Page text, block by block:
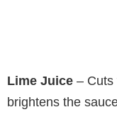
Lime Juice – Cuts
brightens the